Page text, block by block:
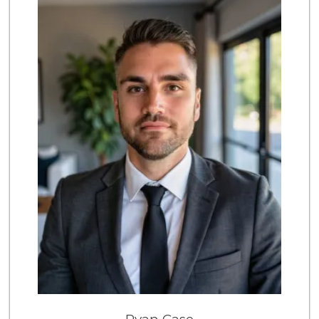
869 Reviews
Trader Joe's
(858) 581-9101
Barons Market - P...
(619) 223-4397
209 Reviews
UCSD General Stor...
(858) 450-3080
19 Reviews
Magic Market
(858) 274-3358
44 Reviews
Morena Boulevard ...
(619) 296-1623
13 Reviews